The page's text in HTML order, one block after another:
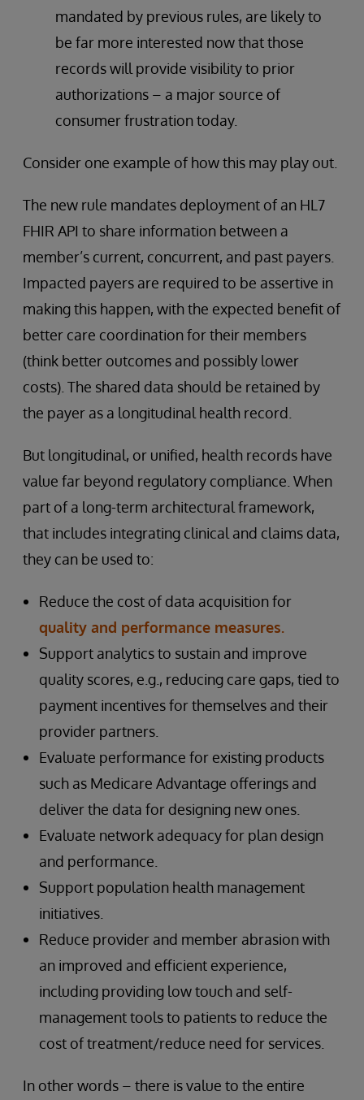
mandated by previous rules, are likely to
be far more interested now that those
records will provide visibility to prior
authorizations – a major source of
consumer frustration today.
Consider one example of how this may play out.
The new rule mandates deployment of an HL7
FHIR API to share information between a
member’s current, concurrent, and past payers.
Impacted payers are required to be assertive in
making this happen, with the expected benefit of
better care coordination for their members
(think better outcomes and possibly lower
costs). The shared data should be retained by
the payer as a longitudinal health record.
But longitudinal, or unified, health records have
value far beyond regulatory compliance. When
part of a long-term architectural framework,
that includes integrating clinical and claims data,
they can be used to:
Reduce the cost of data acquisition for
quality and performance measures.
Support analytics to sustain and improve
quality scores, e.g., reducing care gaps, tied to
payment incentives for themselves and their
provider partners.
Evaluate performance for existing products
such as Medicare Advantage offerings and
deliver the data for designing new ones.
Evaluate network adequacy for plan design
and performance.
Support population health management
initiatives.
Reduce provider and member abrasion with
an improved and efficient experience,
including providing low touch and self-
management tools to patients to reduce the
cost of treatment/reduce need for services.
In other words – there is value to the entire